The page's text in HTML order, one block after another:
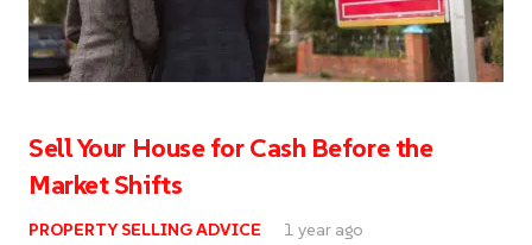
Sell Your House for Cash Before the
Market Shifts
PROPERTY SELLING ADVICE 1 year ago